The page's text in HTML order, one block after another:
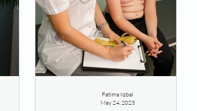
Fatima Iqbal
May 24, 2023